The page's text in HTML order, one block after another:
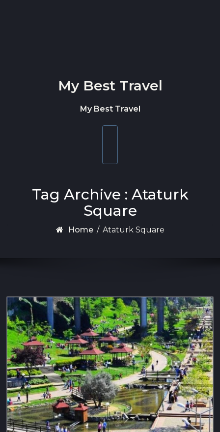
My Best Travel
My Best Travel
Tag Archive : Ataturk
Square
Home / Ataturk Square